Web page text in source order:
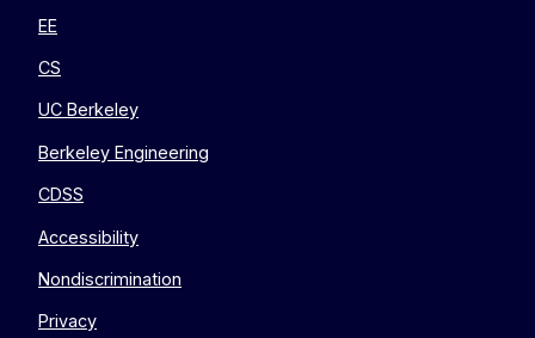
EE
CS
UC Berkeley
Berkeley Engineering
CDSS
Accessibility
Nondiscrimination
Privacy